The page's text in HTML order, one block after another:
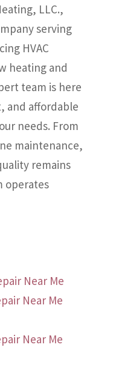
LLC.,
serving
HVAC
heating and
team is here
and affordable
needs. From
maintenance,
remains
operates
Near Me
Near Me
Near Me